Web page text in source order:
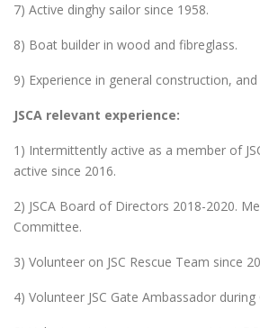
7) Active dinghy sailor since 1958.
8) Boat builder in wood and fibreglass.
9) Experience in general construction,
JSCA relevant experience:
1) Intermittently active as a member of
active since 2016.
2) JSCA Board of Directors 2018-2020.
Committee.
3) Volunteer on JSC Rescue Team since
4) Volunteer JSC Gate Ambassador during